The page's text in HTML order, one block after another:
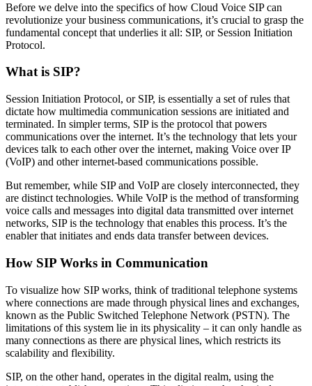
Before we delve into the specifics of how Cloud Voice SIP can
revolutionize your business communications, it’s crucial to grasp the
fundamental concept that underlies it all: SIP, or Session Initiation
Protocol.
What is SIP?
Session Initiation Protocol, or SIP, is essentially a set of rules that
dictate how multimedia communication sessions are initiated and
terminated. In simpler terms, SIP is the protocol that powers
communications over the internet. It’s the technology that lets your
devices talk to each other over the internet, making Voice over IP
(VoIP) and other internet-based communications possible.
But remember, while SIP and VoIP are closely interconnected, they
are distinct technologies. While VoIP is the method of transforming
voice calls and messages into digital data transmitted over internet
networks, SIP is the technology that enables this process. It’s the
enabler that initiates and ends data transfer between devices.
How SIP Works in Communication
To visualize how SIP works, think of traditional telephone systems
where connections are made through physical lines and exchanges,
known as the Public Switched Telephone Network (PSTN). The
limitations of this system lie in its physicality – it can only handle as
many connections as there are physical lines, which restricts its
scalability and flexibility.
SIP, on the other hand, operates in the digital realm, using the